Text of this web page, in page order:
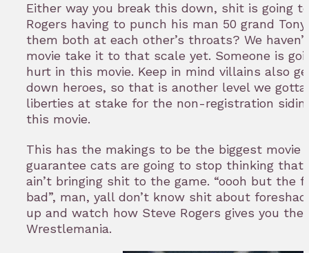
Either way you break this down, shit is going
Rogers having to punch his man 50 grand
them both at each other’s throats? We
movie take it to that scale yet. Someone is
hurt in this movie. Keep in mind villains also
down heroes, so that is another level we
liberties at stake for the non-registration
this movie.
This has the makings to be the biggest movie
guarantee cats are going to stop thinking that
ain’t bringing shit to the game. “oooh but the
bad”, man, yall don’t know shit about
up and watch how Steve Rogers gives you the
Wrestlemania.